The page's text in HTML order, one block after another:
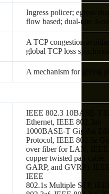
Ingress policer; egress
flow based; dual-rate 3-
A TCP congestion
global TCP loss
A mechanism for giving
IEEE 802.3 10BASE-T
Ethernet, IEEE 802.3ab
1000BASE-T Gigabit
Protocol, IEEE 802.3z
over fiber for LAN, IEEE
copper twisted pair
GARP, and GVRP),
IEEE
802.1s Multiple STP,